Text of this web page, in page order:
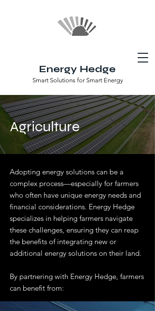
Energy Hedge
Smart Solutions for Smart Energy
Agriculture
Adopting energy solutions can be a
complex process—especially for farmers
who often have unique energy needs and
financial considerations. Energy Hedge
specializes in helping farmers navigate
these challenges, ensuring they can reap
the benefits of integrating new or
additional energy solutions on their land.
By partnering with Energy Hedge, farmers
can benefit from: